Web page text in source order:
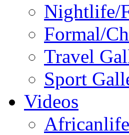
Nightlife/
Formal/
Travel
Sport
Videos